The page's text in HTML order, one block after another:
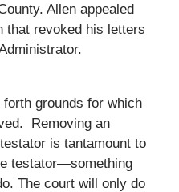
Allen appealed
that revoked his letters
forth grounds for which
Removing an
is tantamount to
testator—something
The court will only do